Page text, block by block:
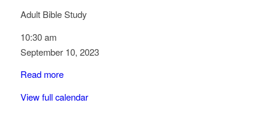
Adult Bible Study
10:30 am
September 10, 2023
Read more
View full calendar